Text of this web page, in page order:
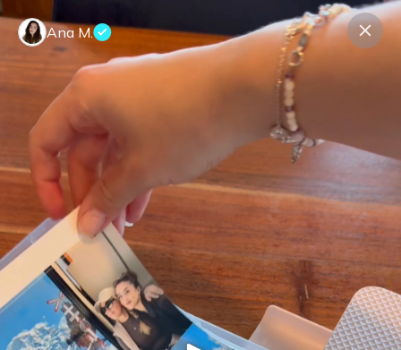
Ana M.
Contact us
Terms Companies
About us
Terms Reviewers
Privacy Policy
© Expeerly AG,